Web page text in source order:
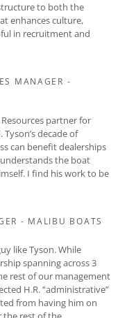
to both the
enhances culture,
in recruitment and
MANAGER -
partner for
decade of
can benefit dealerships
understands the boat
I find his work to be
- MALIBU BOATS
like Tyson. While
spanning across 3
rest of our management
H.R. “administrative”
from having him on